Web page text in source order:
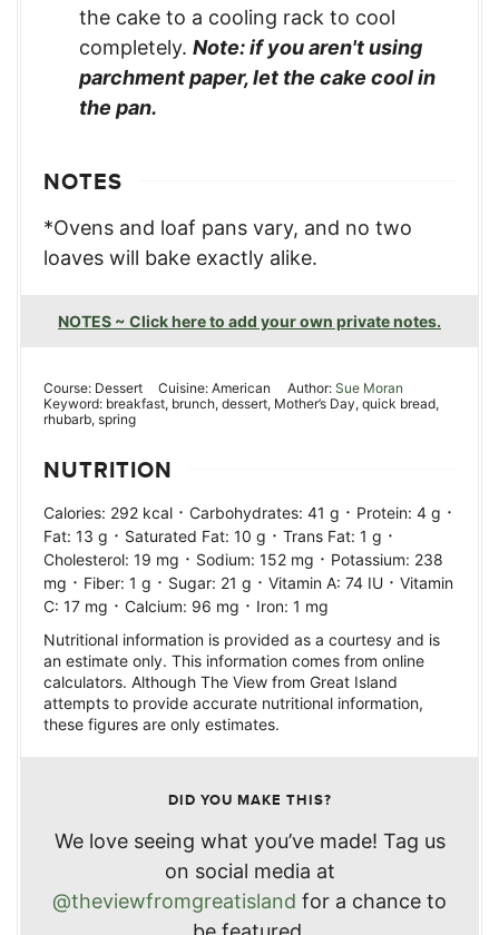
the cake to a cooling rack to cool
completely. Note: if you aren't using
parchment paper, let the cake cool in
the pan.
NOTES
*Ovens and loaf pans vary, and no two
loaves will bake exactly alike.
NOTES ~ Click here to add your own private notes.
Course: Dessert Cuisine:American Author: Sue Moran
Keyword: breakfast, brunch, dessert, Mother’s Day, quick bread,
rhubarb, spring
NUTRITION
Calories: 292 kcal · Carbohydrates: 41 g · Protein: 4 g ·
Fat: 13 g · Saturated Fat: 10 g · Trans Fat: 1 g ·
Cholesterol: 19 mg · Sodium: 152 mg · Potassium: 238
mg · Fiber: 1 g · Sugar: 21 g · Vitamin A: 74 IU · Vitamin
C: 17 mg · Calcium: 96 mg · Iron: 1 mg
Nutritional information is provided as a courtesy and is
an estimate only. This information comes from online
calculators. Although The View from Great Island
attempts to provide accurate nutritional information,
these figures are only estimates.
DID YOU MAKE THIS?
We love seeing what you’ve made! Tag us
on social media at
@theviewfromgreatisland for a chance to